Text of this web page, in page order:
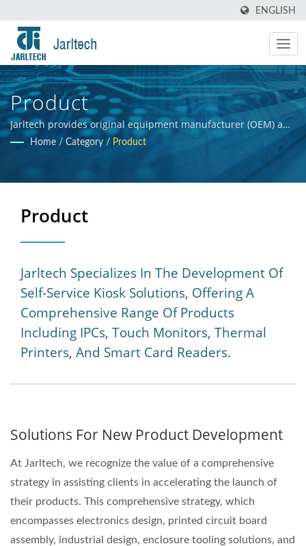
ENGLISH
Product
Jarltech provides original equipment manufacturer (OEM) and
original design manufacturer (ODM) services for electronic
ensure the commercial success of our clients' products.
Home / Category / Product
Product
Jarltech Specializes In The Development Of
Self-Service Kiosk Solutions, Offering A
Comprehensive Range Of Products
Including IPCs, Touch Monitors, Thermal
Printers, And Smart Card Readers.
Solutions For New Product Development
At Jarltech, we recognize the value of a comprehensive
strategy in assisting clients in accelerating the launch of
their products. This comprehensive strategy, which
encompasses electronics design, printed circuit board
assembly, industrial design, enclosure tooling solutions, and